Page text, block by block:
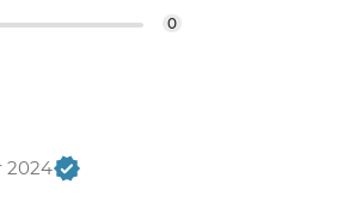
0
2024